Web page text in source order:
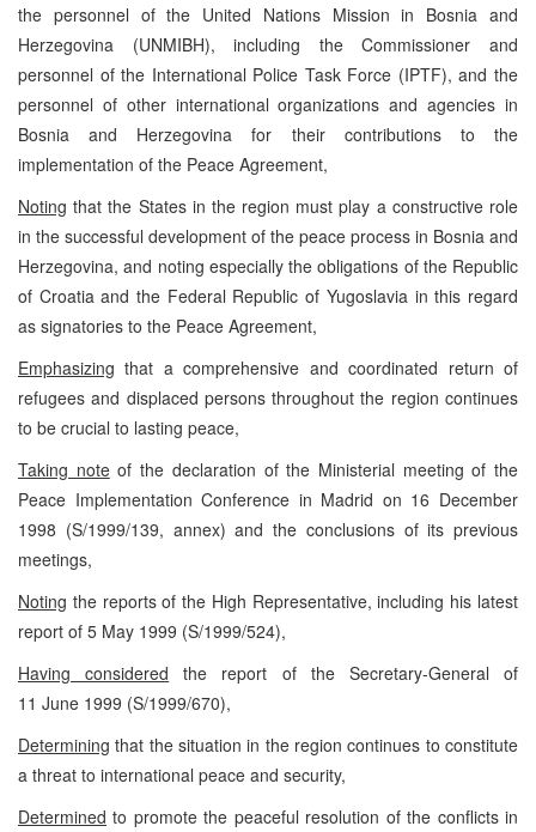
the personnel of the United Nations Mission in Bosnia and
Herzegovina (UNMIBH), including the Commissioner and
personnel of the International Police Task Force (IPTF), and the
personnel of other international organizations and agencies in
Bosnia and Herzegovina for their contributions to the
implementation of the Peace Agreement,
Noting that the States in the region must play a constructive role
in the successful development of the peace process in Bosnia and
Herzegovina, and noting especially the obligations of the Republic
of Croatia and the Federal Republic of Yugoslavia in this regard
as signatories to the Peace Agreement,
Emphasizing that a comprehensive and coordinated return of
refugees and displaced persons throughout the region continues
to be crucial to lasting peace,
Taking noteof the declaration of the Ministerial meeting of the
Peace Implementation Conference in Madrid on 16 December
1998 (S/1999/139, annex) and the conclusions of its previous
meetings,
Noting the reports of the High Representative, including his latest
report of 5 May 1999 (S/1999/524),
Having considered the report of the Secretary-General of
11 June 1999 (S/1999/670),
Determining that the situation in the region continues to constitute
a threat to international peace and security,
Determined to promote the peaceful resolution of the conflicts in